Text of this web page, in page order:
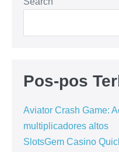
Pos-pos
Aviator Crash Game:
multiplicadores altos
SlotsGem Casino